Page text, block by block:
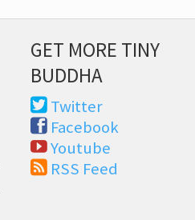
GET MORE TINY
BUDDHA
Twitter
Facebook
Youtube
RSS Feed